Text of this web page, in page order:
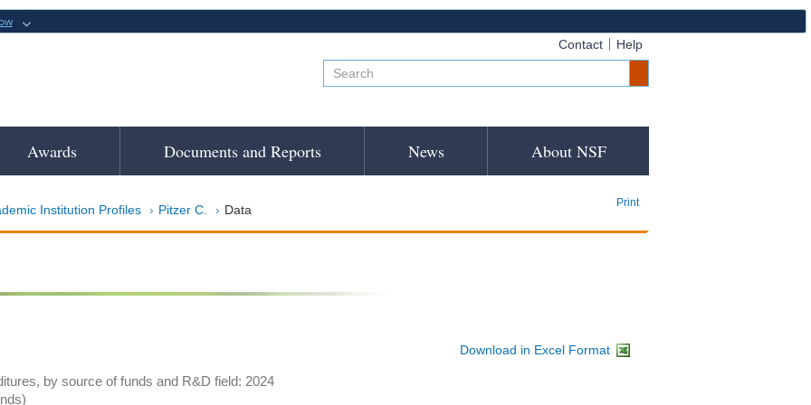
Contact Help
Awards Documents and Reports News About NSF
Institution Profiles Pitzer C. Data Print
Download in Excel Format
by source of funds and R&D field: 2024